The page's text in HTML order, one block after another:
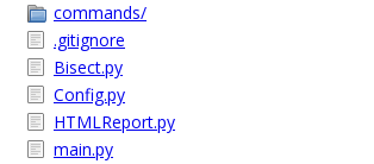
commands/
.gitignore
Bisect.py
Config.py
HTMLReport.py
main.py